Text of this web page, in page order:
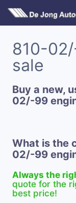
810-
sale
Buy a new,
02/-99
What is the
02/-99
Always the
quote for the
best price!